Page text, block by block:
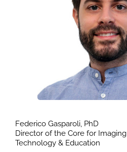
Federico Gasparoli, PhD
Director of the Core for Imaging
Technology & Education